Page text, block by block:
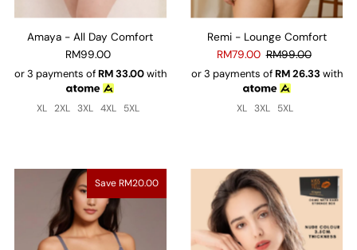
Amaya - All Day Comfort
RM99.00
or 3 payments ofRM33.00with
XL 2XL 3XL 4XL 5XL
Remi - Lounge Comfort
RM79.00 RM99.00
or 3 payments ofRM 26.33 with
XL 3XL 5XL
Save RM20.00